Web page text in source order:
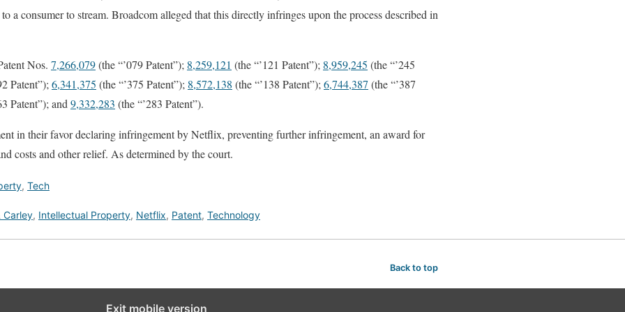
a consumer to stream. Broadcom alleged that this directly infringes upon the process described in
Nos. 7,266,079(the “’079 Patent”); 8,259,121 (the “’121 Patent”); 8,959,245 (the “’245
Patent”); 6,341,375 (the “’375 Patent”); 8,572,138 (the “’138 Patent”); 6,744,387 (the “’387
Patent”); and 9,332,283 (the “’283 Patent”).
in their favor declaring infringement by Netflix, preventing further infringement, an award for
costs and other relief. As determined by the court.
, Tech
Carley, Intellectual Property, Netflix, Patent, Technology
Back to top
Exit mobile version